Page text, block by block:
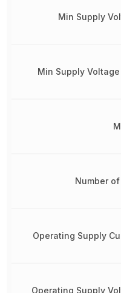
Min Supply
Min Supply Voltage
Number
Operating Supply
Operating Supply